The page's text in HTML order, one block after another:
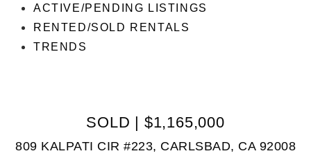
ACTIVE/PENDING LISTINGS
RENTED/SOLD RENTALS
TRENDS
SOLD | $1,165,000
809 KALPATI CIR #223, CARLSBAD, CA 92008